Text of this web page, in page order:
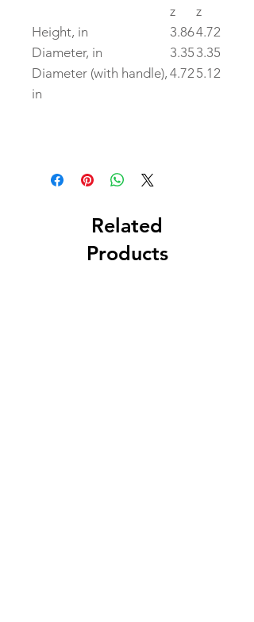
z
z
Height, in
3.864.72
Diameter, in
3.35 3.35
Diameter (with handle),
in
4.72 5.12
Related
Products